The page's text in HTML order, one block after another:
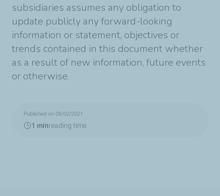
subsidiaries assumes any obligation to
update publicly any forward-looking
information or statement, objectives or
trends contained in this document whether
as a result of new information, future events
or otherwise.
Published on 08/02/2021
1 minreading time